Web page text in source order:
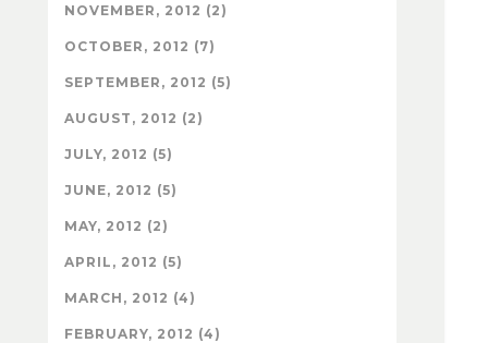
NOVEMBER, 2012 (2)
OCTOBER, 2012 (7)
SEPTEMBER, 2012 (5)
AUGUST, 2012 (2)
JULY, 2012 (5)
JUNE, 2012 (5)
MAY, 2012 (2)
APRIL, 2012 (5)
MARCH, 2012 (4)
FEBRUARY, 2012 (4)